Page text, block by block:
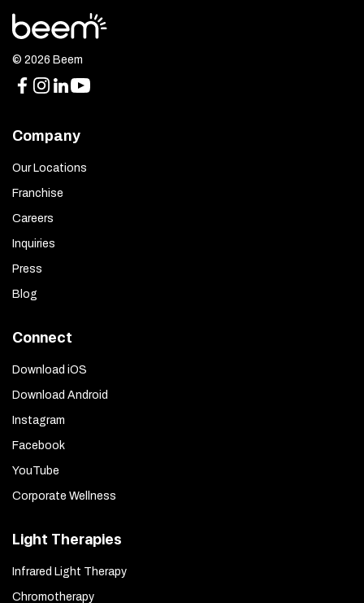
© 2026 Beem
Company
Our Locations
Franchise
Careers
Inquiries
Press
Blog
Connect
Download iOS
Download Android
Instagram
Facebook
YouTube
Corporate Wellness
Light Therapies
Infrared Light Therapy
Chromotherapy